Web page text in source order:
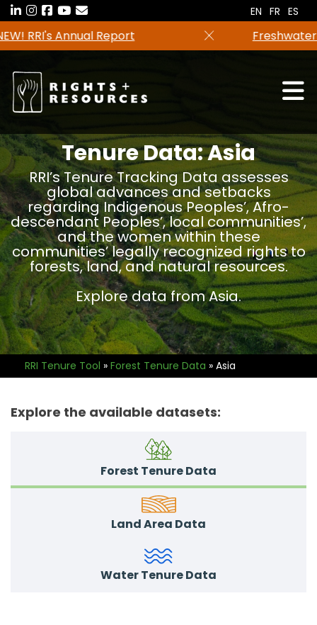
Skip
to
the
content
Freshwater tenure data in now available in the
RRI Tenure Tool!
EN FR ES
Tenure Data: Asia
RRI’s Tenure Tracking Data assesses
global advances and setbacks
regarding Indigenous Peoples’, Afro-
descendant Peoples’, local communities’,
and the women within these
communities’ legally recognized rights to
forests, land, and natural resources.
Explore data from Asia.
RRI Tenure Tool » Forest Tenure Data » Asia
Explore the available datasets:
Forest Tenure Data
Land Area Data
Water Tenure Data